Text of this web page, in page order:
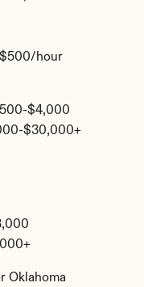
hour
$4,000
$30,000+
Oklahoma